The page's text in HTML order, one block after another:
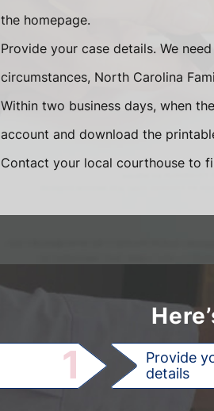
the homepage.
Provide your case details. We
circumstances, North Carolina
Within two business days, when
account and download the
Contact your local courthouse to
1
Provide
details